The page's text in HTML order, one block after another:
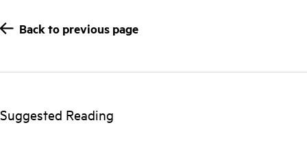
Back to previous page
Suggested Reading